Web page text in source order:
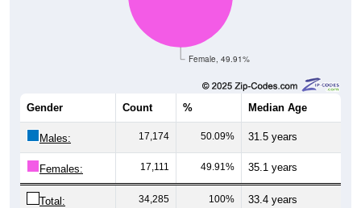
Female, 49.91%
Gender Count % Median Age
Males: 17,174 50.09% 31.5 years
Females: 17,111 49.91% 35.1 years
Total: 34,285 100% 33.4 years